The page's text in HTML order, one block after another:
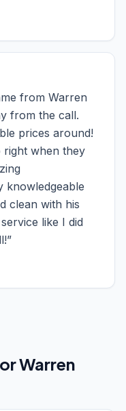
from Warren
from the call.
prices around!
right when they
knowledgeable
clean with his
like I did
”
Warren